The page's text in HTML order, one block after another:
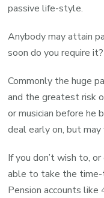
passive life-style.
Anybody may attain
soon do you require it?
Commonly the huge
and the greatest risk
or musician before he
deal early on, but
If you don’t wish to,
able to take the
Pension accounts